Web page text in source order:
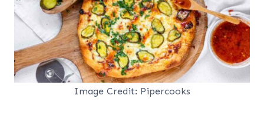
Image Credit: Pipercooks